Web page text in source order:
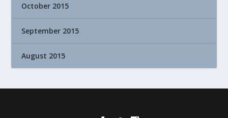
October 2015
September 2015
August 2015